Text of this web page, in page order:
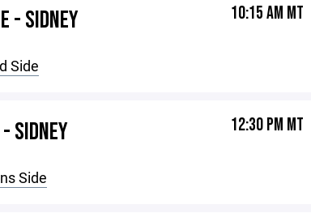
- SIDNEY
Side
10:15 AM MT
SIDNEY
Side
12:30 PM MT